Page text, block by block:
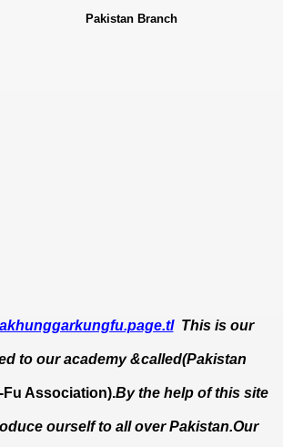
Branch
This is our
to our academy &called(Pakistan
Association).By the help of this site
ourself to all over Pakistan.Our